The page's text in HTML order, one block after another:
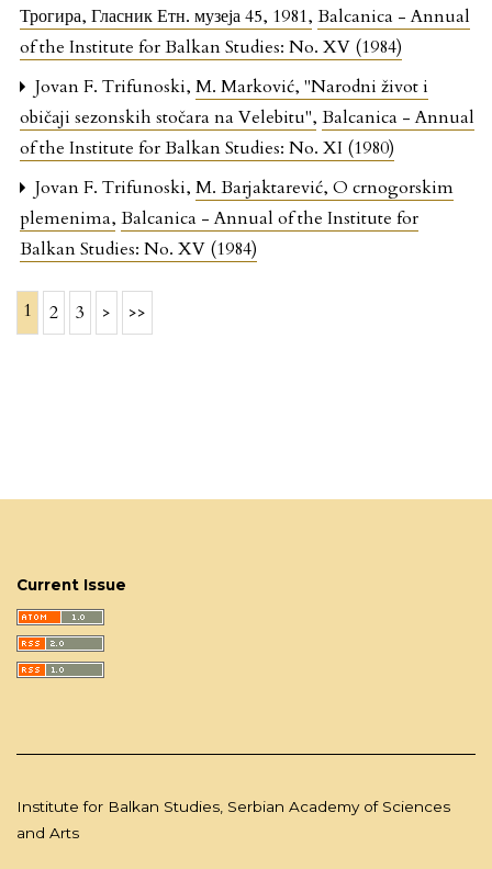
Трогира, Гласник Етн. музеја 45, 1981, Balcanica - Annual
of the Institute for Balkan Studies: No. XV (1984)
Jovan F. Trifunoski, M. Marković, "Narodni život i
običaji sezonskih stočara na Velebitu", Balcanica - Annual
of the Institute for Balkan Studies: No. XI (1980)
Jovan F. Trifunoski, M. Barjaktarević, O crnogorskim
plemenima, Balcanica - Annual of the Institute for
Balkan Studies: No. XV (1984)
1 2 3 > >>
Current Issue
Institute for Balkan Studies, Serbian Academy of Sciences
and Arts